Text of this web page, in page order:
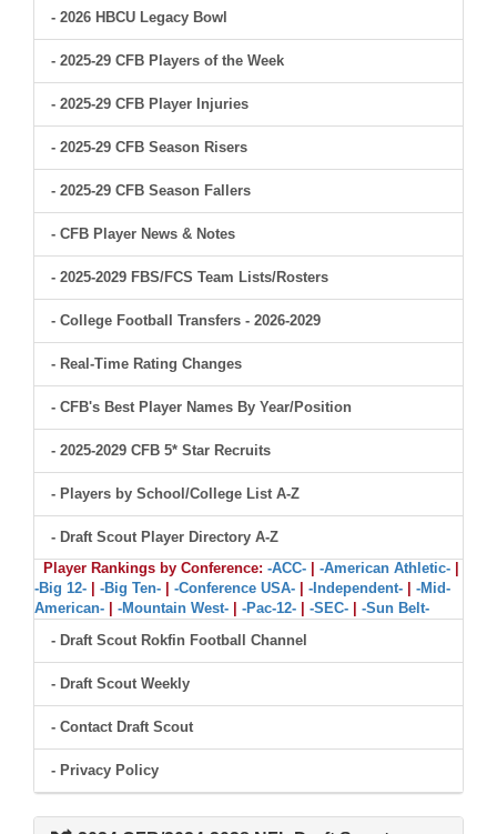
- 2026 HBCU Legacy Bowl
- 2025-29 CFB Players of the Week
- 2025-29 CFB Player Injuries
- 2025-29 CFB Season Risers
- 2025-29 CFB Season Fallers
- CFB Player News & Notes
- 2025-2029 FBS/FCS Team Lists/Rosters
- College Football Transfers - 2026-2029
- Real-Time Rating Changes
- CFB's Best Player Names By Year/Position
- 2025-2029 CFB 5* Star Recruits
- Players by School/College List A-Z
- Draft Scout Player Directory A-Z
Player Rankings by Conference: -ACC- -American Athletic-
-Big 12-
-Big Ten- -Conference USA- -Independent-
-Mid-
American-
-Mountain West- -Pac-12- -SEC-
-Sun Belt-
- Draft Scout Rokfin Football Channel
- Draft Scout Weekly
- Contact Draft Scout
- Privacy Policy